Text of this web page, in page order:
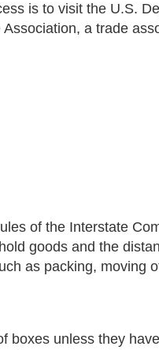
is to visit the U.S.
, a trade
of the Interstate
goods and the
as packing, moving
boxes unless they